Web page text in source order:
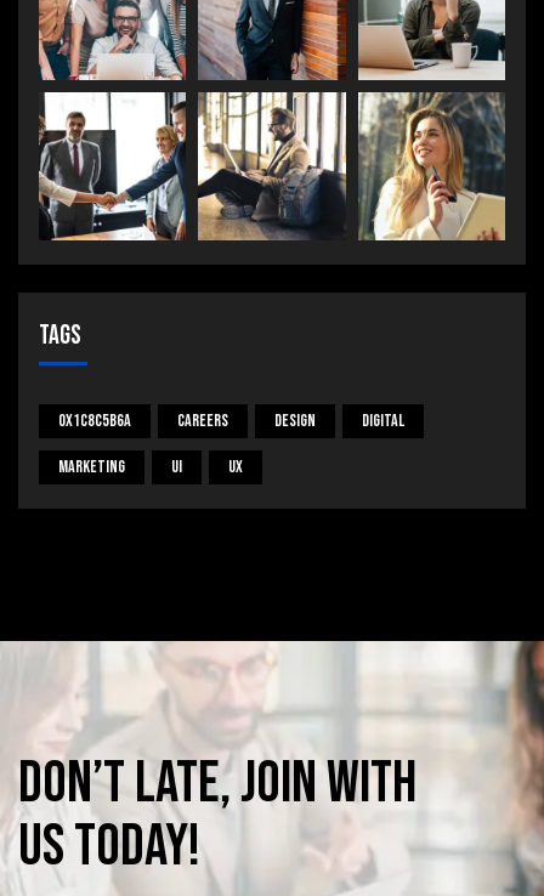
Tags
0x1c8c5b6a Careers Design Digital
Marketing UI UX
Don’tlate,joinwith
ustoday!